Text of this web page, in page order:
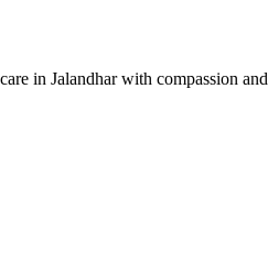
in Jalandhar with compassion